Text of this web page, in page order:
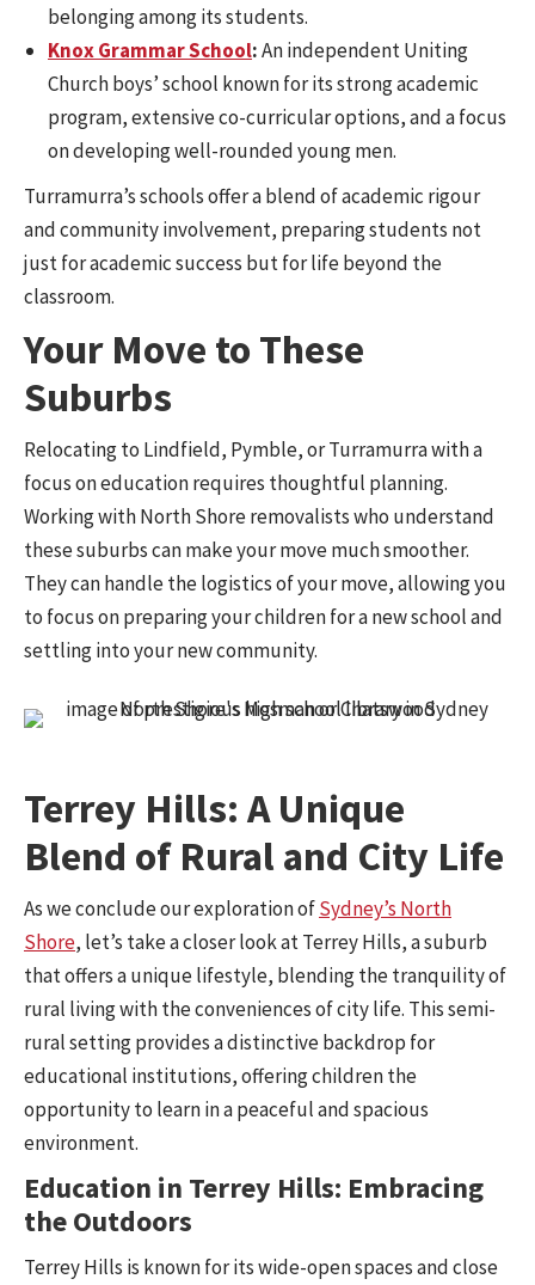
belonging among its students.
Knox Grammar School:An independent Uniting
Church boys’ school known for its strong academic
program, extensive co-curricular options, and a focus
on developing well-rounded young men.
Turramurra’s schools offer a blend of academic rigour
and community involvement, preparing students not
just for academic success but for life beyond the
classroom.
Your Move to These
Suburbs
Relocating to Lindfield, Pymble, or Turramurra with a
focus on education requires thoughtful planning.
Working with North Shore removalists who understand
these suburbs can make your move much smoother.
They can handle the logistics of your move, allowing you
to focus on preparing your children for a new school and
settling into your new community.
Terrey Hills: A Unique
Blend of Rural and City Life
As we conclude our exploration ofSydney’s North
Shore, let’s take a closer look at Terrey Hills, a suburb
that offers a unique lifestyle, blending the tranquility of
rural living with the conveniences of city life. This semi-
rural setting provides a distinctive backdrop for
educational institutions, offering children the
opportunity to learn in a peaceful and spacious
environment.
Education in Terrey Hills: Embracing
the Outdoors
Terrey Hills is known for its wide-open spaces and close